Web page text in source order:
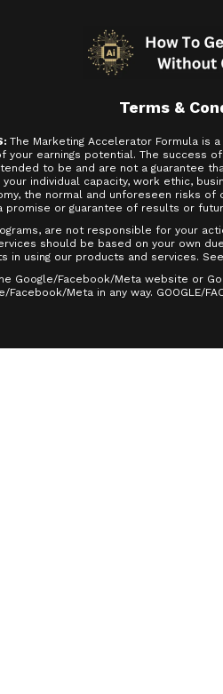
Terms &
The Marketing Accelerator Formula is
your earnings potential. The success
to be and are not a guarantee
individual capacity, work ethic,
the normal and unforeseen risks
promise or guarantee of results or
are not responsible for your
should be based on your own
in using our products and services.
Google/Facebook/Meta website or
Facebook/Meta in any way. GOOGLE/